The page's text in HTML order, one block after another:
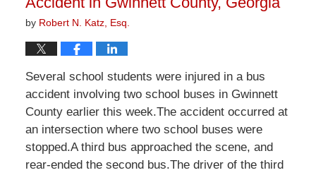
by Robert N. Katz, Esq.
Several school students were injured in a bus
accident involving two school buses in Gwinnett
County earlier this week.The accident occurred at
an intersection where two school buses were
stopped.A third bus approached the scene, and
rear-ended the second bus.The driver of the third